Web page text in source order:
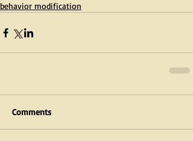
behavior modification
Comments